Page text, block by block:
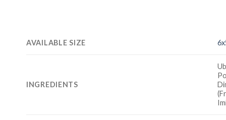
AVAILABLE SIZE
INGREDIENTS